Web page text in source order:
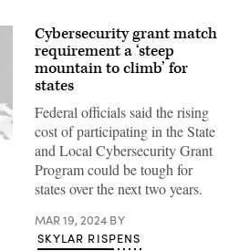
Cybersecurity grant match
requirement a ‘steep
mountain to climb’ for
states
Federal officials said the rising
cost of participating in the State
and Local Cybersecurity Grant
Program could be tough for
states over the next two years.
MAR 19, 2024 BY
SKYLAR RISPENS